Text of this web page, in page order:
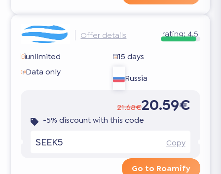
Offer details rating: 4.5
unlimited
15 days
Data only
Russia
21.68€20.59€
-5% discount with this code
SEEK5 Copy
Go to Roamify